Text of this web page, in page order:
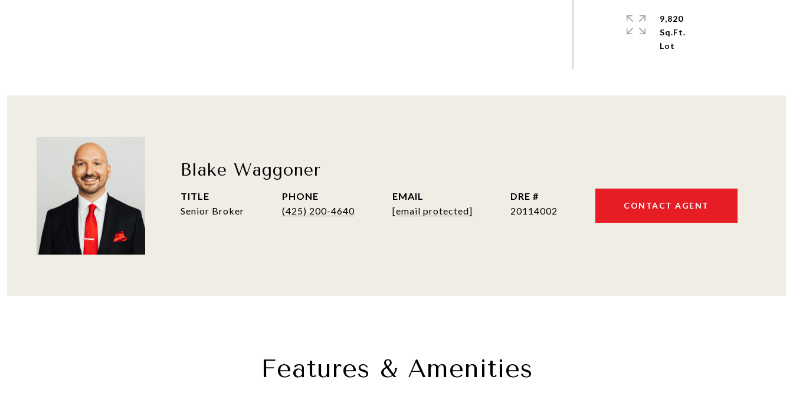
9,820
Sq.Ft.
Blake Waggoner
TITLE
Senior Broker
PHONE
(425) 200-4640
EMAIL
[email protected]
DRE #
20114002
CONTACT AGENT
Features & Amenities